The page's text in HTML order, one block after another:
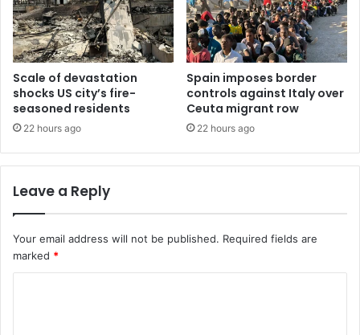
Scale of devastation
shocks US city’s fire-
seasoned residents
22 hours ago
Spain imposes border
controls against Italy over
Ceuta migrant row
22 hours ago
Leave a Reply
Your email address will not be published. Required fields are
marked *